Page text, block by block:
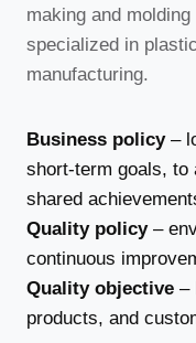
making and
specialized in
manufacturing.
Business policy–
short-term goals, to
shared
Quality policy–
continuous
Quality objective –
products, and